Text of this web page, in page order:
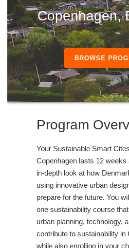
Copenhagen,
BROWSE
Program
Your Sustainable Smart
Copenhagen lasts 12 weeks
in-depth look at how
using innovative urban
prepare for the future. You
one sustainability course
urban planning, technology,
contribute to sustainability in
while also enrolling in your